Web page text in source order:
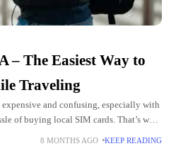
– The Easiest Way to
Traveling
and confusing, especially with
of buying local SIM cards. That’s why
8 MONTHS AGO KEEP READING